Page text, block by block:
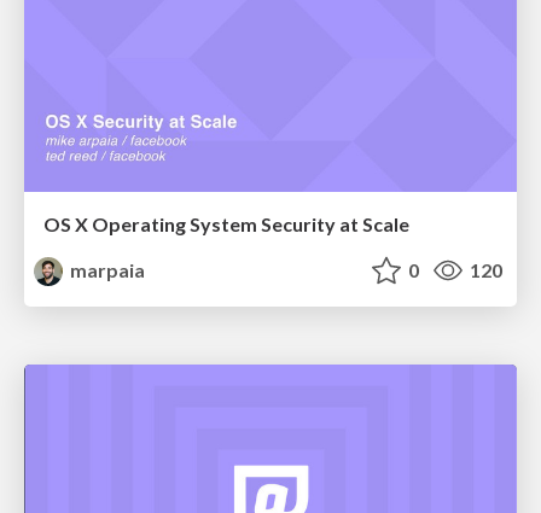
OS X Operating System Security at Scale
marpaia
0 120